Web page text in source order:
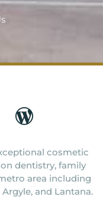
cosmetic
dentistry, family
area including
and Lantana.